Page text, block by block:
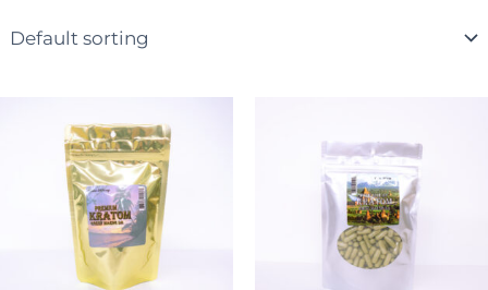
range:
$9.99
through
$49.99
product
multiple
variants.
$9.99
through
$49.99
multiple